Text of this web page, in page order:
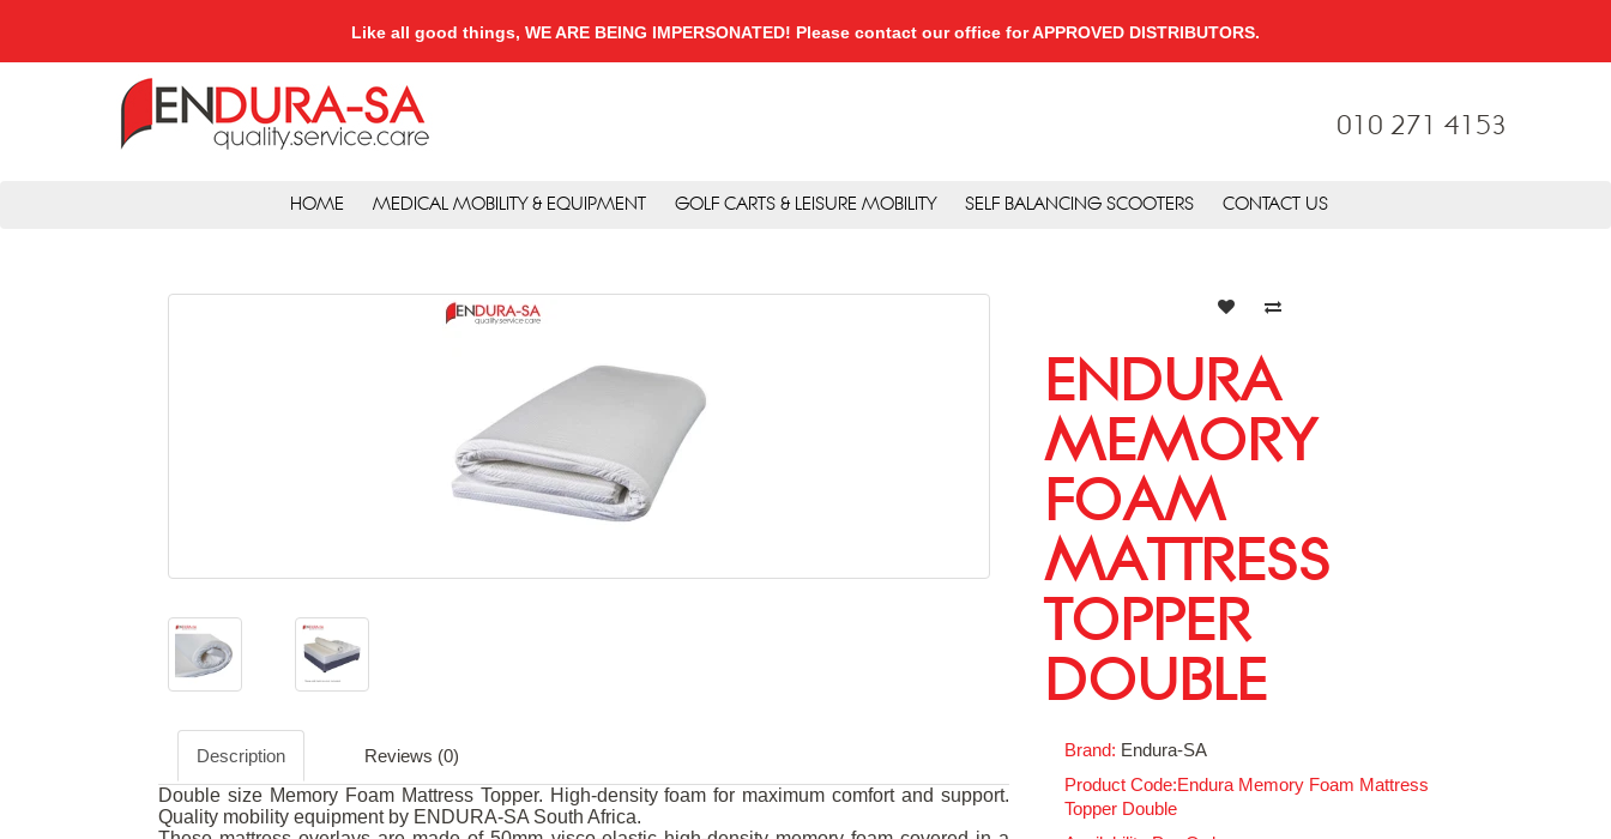
Like all good things, WE ARE BEING IMPERSONATED! Please contact our office for APPROVED DISTRIBUTORS.
010 271 4153
HOME MEDICAL MOBILITY & EQUIPMENT GOLF CARTS & LEISURE MOBILITY SELF BALANCING SCOOTERS CONTACT US
Description
Reviews (0)
Double size Memory Foam Mattress Topper. High-density foam for maximum comfort and support.
Quality mobility equipment by ENDURA-SA South Africa.
ENDURA
MEMORY
FOAM
MATTRESS
TOPPER
DOUBLE
Brand: Endura-SA
Product Code:Endura Memory Foam Mattress
Topper Double